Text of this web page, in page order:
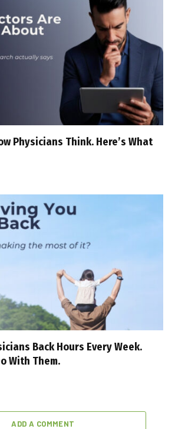
Physicians Think. Here’s What
Back Hours Every Week.
With Them.
ADD A COMMENT